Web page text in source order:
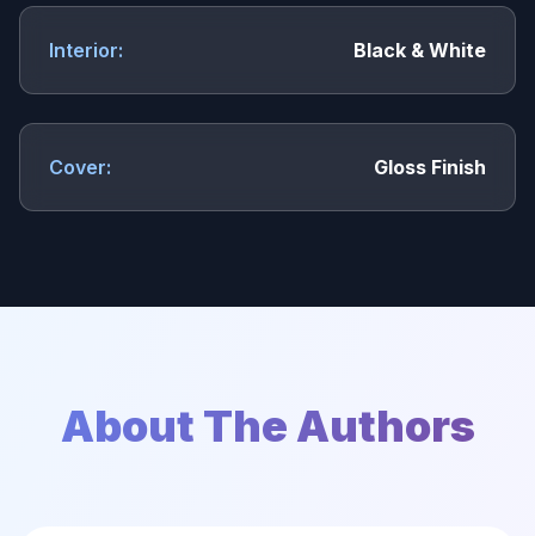
Interior: Black & White
Cover: Gloss Finish
About The Authors